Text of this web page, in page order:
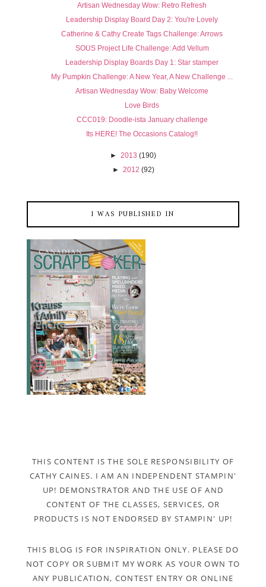
Artisan Wednesday Wow: Retro Refresh
Leadership Display Board Day 2: You're Lovely
Catherine & Cathy Create Tags Challenge: Arrows
SOUS Project Life Challenge: Add Vellum
Leadership Display Boards Day 1: Star stamper
My Pumpkin Challenge: A New Year, A New Challenge ...
Artisan Wednesday Wow: Baby Welcome
Love Birds
CCC019: Doodle-ista January challenge
Its HERE! The Occasions Catalog!!
► 2013 (190)
► 2012 (92)
I WAS PUBLISHED IN
THIS CONTENT IS THE SOLE RESPONSIBILITY OF
CATHY CAINES. I AM AN INDEPENDENT STAMPIN'
UP! DEMONSTRATOR AND THE USE OF AND
CONTENT OF THE CLASSES, SERVICES, OR
PRODUCTS IS NOT ENDORSED BY STAMPIN' UP!
THIS BLOG IS FOR INSPIRATION ONLY. PLEASE DO
NOT COPY OR SUBMIT MY WORK AS YOUR OWN TO
ANY PUBLICATION, CONTEST ENTRY OR ONLINE